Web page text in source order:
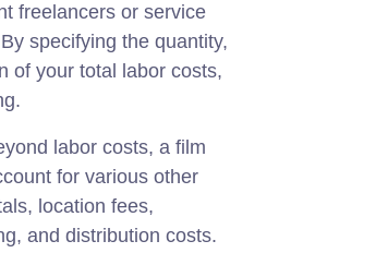
freelancers or service
specifying the quantity,
of your total labor costs,
labor costs, a film
for various other
location fees,
and distribution costs.